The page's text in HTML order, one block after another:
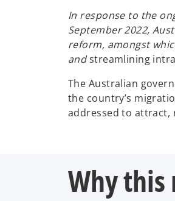
In response to the
September 2022,
reform, amongst
andstreamlining
The Australian
the country’s
addressed to attract,
Why